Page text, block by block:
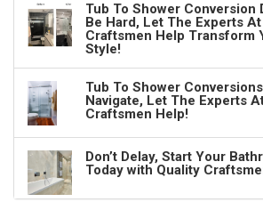
Tub To Shower Conversion
Be Hard, Let The Experts
Craftsmen Help Transform
Style!
Tub To Shower
Navigate, Let The Experts
Craftsmen Help!
Don’t Delay, Start Your
Today with Quality